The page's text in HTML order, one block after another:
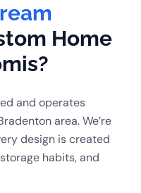
Home
and operates
area. We’re
design is created
habits, and